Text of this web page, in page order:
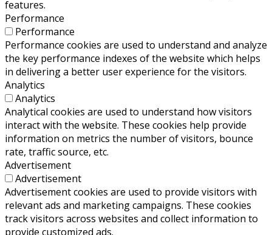
features.
Performance
Performance
Performance cookies are used to understand and analyze
the key performance indexes of the website which helps
in delivering a better user experience for the visitors.
Analytics
Analytics
Analytical cookies are used to understand how visitors
interact with the website. These cookies help provide
information on metrics the number of visitors, bounce
rate, traffic source, etc.
Advertisement
Advertisement
Advertisement cookies are used to provide visitors with
relevant ads and marketing campaigns. These cookies
track visitors across websites and collect information to
provide customized ads.